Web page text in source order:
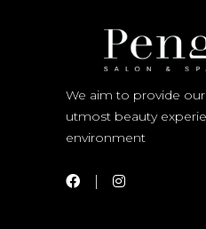
We aim to provide
utmost beauty
environment